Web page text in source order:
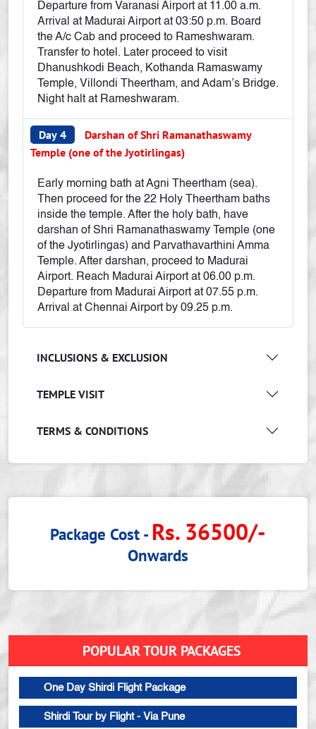
Departure from Varanasi Airport at 11.00 a.m.
Arrival at Madurai Airport at 03:50 p.m. Board
the A/c Cab and proceed to Rameshwaram.
Transfer to hotel. Later proceed to visit
Dhanushkodi Beach, Kothanda Ramaswamy
Temple, Villondi Theertham, and Adam’s Bridge.
Night halt at Rameshwaram.
Day 4
Darshan of Shri Ramanathaswamy
Temple (one of the Jyotirlingas)
Early morning bath at Agni Theertham (sea).
Then proceed for the 22 Holy Theertham baths
inside the temple. After the holy bath, have
darshan of Shri Ramanathaswamy Temple (one
of the Jyotirlingas) and Parvathavarthini Amma
Temple. After darshan, proceed to Madurai
Airport. Reach Madurai Airport at 06.00 p.m.
Departure from Madurai Airport at 07.55 p.m.
Arrival at Chennai Airport by 09.25 p.m.
INCLUSIONS & EXCLUSION
TEMPLE VISIT
TERMS & CONDITIONS
Package Cost - Rs. 36500/-
Onwards
POPULAR TOUR PACKAGES
One Day Shirdi Flight Package
Shirdi Tour by Flight - Via Pune